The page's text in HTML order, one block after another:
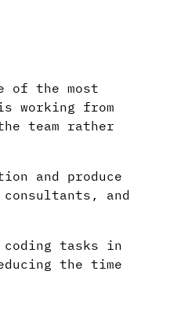
of the most
working from
team rather
and produce
and
coding tasks in
the time